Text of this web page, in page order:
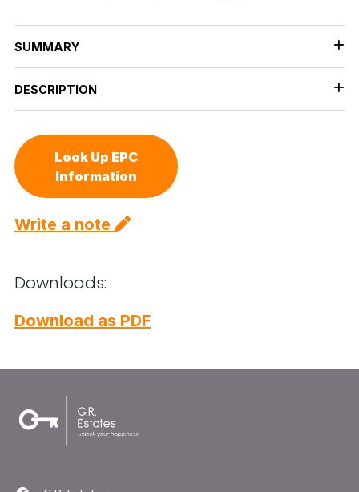
SUMMARY
DESCRIPTION
Look Up EPC
Information
Write a note
Downloads:
Download as PDF